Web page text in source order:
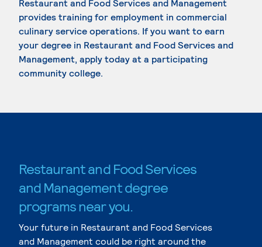
Restaurant and Food Services and Management
provides training for employment in commercial
culinary service operations. If you want to earn
your degree in Restaurant and Food Services and
Management, apply today at a participating
community college.
Restaurant and Food Services
and Management degree
programs near you.
Your future in Restaurant and Food Services
and Management could be right around the